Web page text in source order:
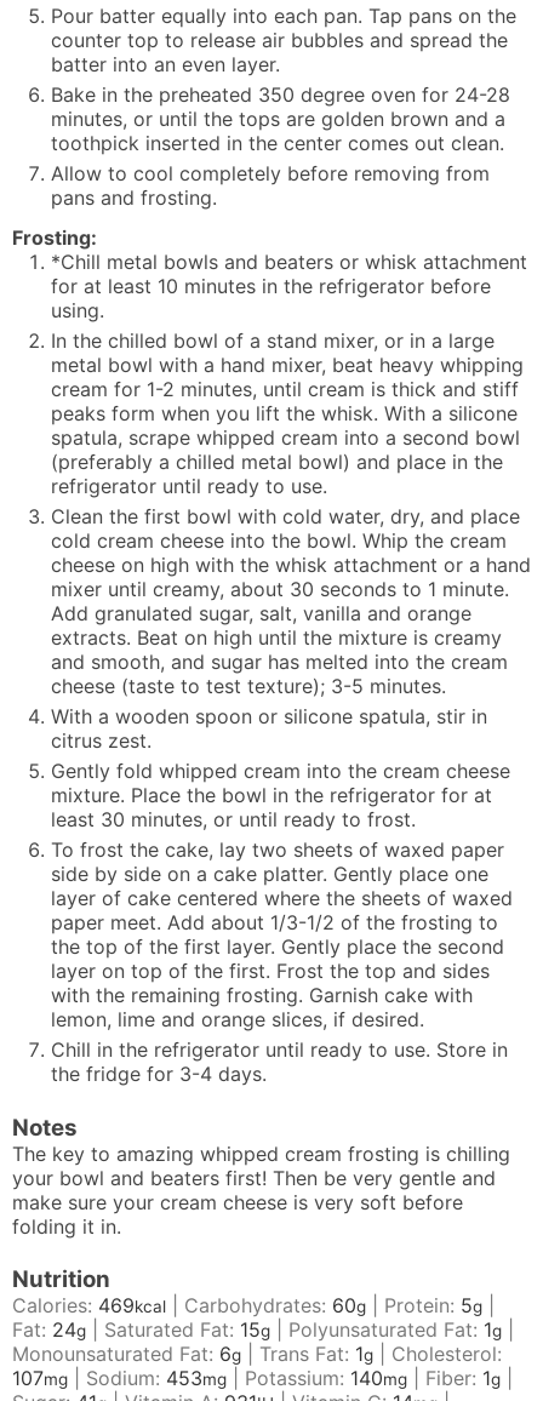
Pour batter equally into each pan. Tap pans on the
counter top to release air bubbles and spread the
batter into an even layer.
Bake in the preheated 350 degree oven for 24-28
minutes, or until the tops are golden brown and a
toothpick inserted in the center comes out clean.
Allow to cool completely before removing from
pans and frosting.
Frosting:
*Chill metal bowls and beaters or whisk attachment
for at least 10 minutes in the refrigerator before
using.
In the chilled bowl of a stand mixer, or in a large
metal bowl with a hand mixer, beat heavy whipping
cream for 1-2 minutes, until cream is thick and stiff
peaks form when you lift the whisk. With a silicone
spatula, scrape whipped cream into a second bowl
(preferably a chilled metal bowl) and place in the
refrigerator until ready to use.
Clean the first bowl with cold water, dry, and place
cold cream cheese into the bowl. Whip the cream
cheese on high with the whisk attachment or a hand
mixer until creamy, about 30 seconds to 1 minute.
Add granulated sugar, salt, vanilla and orange
extracts. Beat on high until the mixture is creamy
and smooth, and sugar has melted into the cream
cheese (taste to test texture); 3-5 minutes.
With a wooden spoon or silicone spatula, stir in
citrus zest.
Gently fold whipped cream into the cream cheese
mixture. Place the bowl in the refrigerator for at
least 30 minutes, or until ready to frost.
To frost the cake, lay two sheets of waxed paper
side by side on a cake platter. Gently place one
layer of cake centered where the sheets of waxed
paper meet. Add about 1/3-1/2 of the frosting to
the top of the first layer. Gently place the second
layer on top of the first. Frost the top and sides
with the remaining frosting. Garnish cake with
lemon, lime and orange slices, if desired.
Chill in the refrigerator until ready to use. Store in
the fridge for 3-4 days.
Notes
The key to amazing whipped cream frosting is chilling
your bowl and beaters first! Then be very gentle and
make sure your cream cheese is very soft before
folding it in.
Nutrition
Calories: 469kcal Carbohydrates: 60g Protein: 5g
Fat: 24g Saturated Fat: 15g Polyunsaturated Fat: 1g
Monounsaturated Fat: 6g Trans Fat: 1g
Cholesterol:
107mg Sodium: 453mg Potassium: 140mg Fiber: 1g